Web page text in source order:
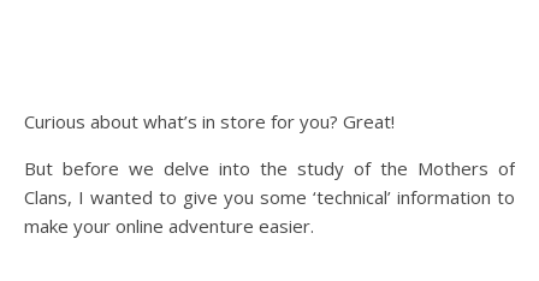
Curious about what’s in store for you? Great!
But before we delve into the study of the Mothers of
Clans, I wanted to give you some ‘technical’ information to
make your online adventure easier.